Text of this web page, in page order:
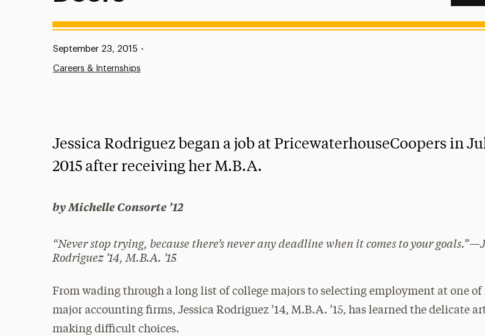
Published:
September 23, 2015 •
Careers & Internships
Jessica Rodriguez began a job at PricewaterhouseCoopers in
2015 after receiving her M.B.A.
by Michelle Consorte ’12
“Never stop trying, because there’s never any deadline when it comes to your
Rodriguez ’14, M.B.A. ’15
From wading through a long list of college majors to selecting employment at one of
major accounting firms, Jessica Rodriguez ’14, M.B.A. ’15, has learned the delicate
making difficult choices.